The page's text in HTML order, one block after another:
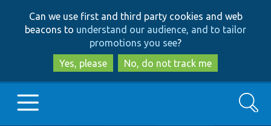
to
main
content
to
search
Can we use first and third party cookies and web
beacons to understand our audience, and to tailor
promotions you see?
Yes, please
No, do not track me
Search